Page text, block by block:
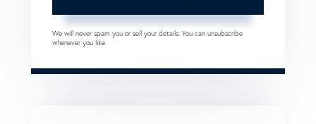
We will never spam you or sell your details. You can unsubscribe
whenever you like.